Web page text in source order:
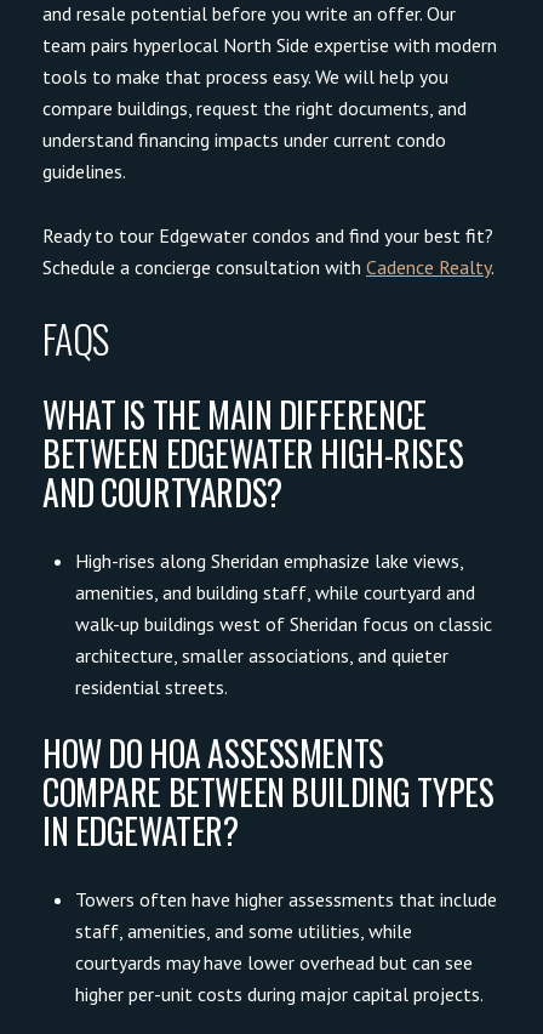
and resale potential before you write an offer. Our
team pairs hyperlocal North Side expertise with modern
tools to make that process easy. We will help you
compare buildings, request the right documents, and
understand financing impacts under current condo
guidelines.
Ready to tour Edgewater condos and find your best fit?
Schedule a concierge consultation with Cadence Realty.
FAQS
WHAT IS THE MAIN DIFFERENCE
BETWEEN EDGEWATER HIGH-RISES
AND COURTYARDS?
High-rises along Sheridan emphasize lake views,
amenities, and building staff, while courtyard and
walk-up buildings west of Sheridan focus on classic
architecture, smaller associations, and quieter
residential streets.
HOW DO HOA ASSESSMENTS
COMPARE BETWEEN BUILDING TYPES
IN EDGEWATER?
Towers often have higher assessments that include
staff, amenities, and some utilities, while
courtyards may have lower overhead but can see
higher per-unit costs during major capital projects.